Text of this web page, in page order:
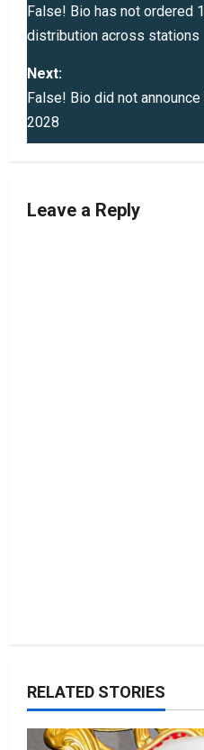
o
t
n
v
False! Bio has not ordered
distribution across stations
Next:
False! Bio did not
2028
Leave a Reply
RELATED STORIES